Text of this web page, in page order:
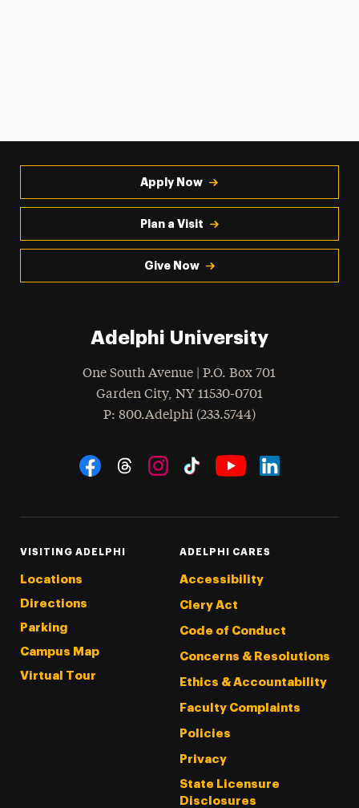
Apply Now
Plan a Visit
Give Now
Adelphi University
One South Avenue | P.O. Box 701
Garden City, NY 11530-0701
Phone
: 800.Adelphi (233.5744)
Social Navigation
VISITING ADELPHI
Locations
Directions
Parking
Campus Map
Virtual Tour
ADELPHI CARES
Accessibility
Clery Act
Code of Conduct
Concerns & Resolutions
Ethics & Accountability
Faculty Complaints
Policies
Privacy
State Licensure
Disclosures